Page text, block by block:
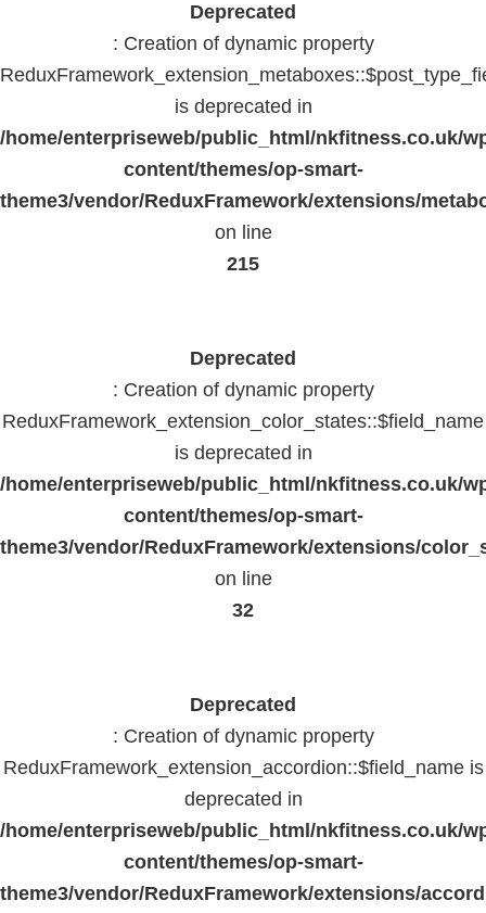
Deprecated
: Creation of dynamic property
is deprecated in
/home/enterpriseweb/public_html/nkfitness.co.uk/
content/themes/op-smart-
theme3/vendor/ReduxFramework/extensions/
on line
215
Deprecated
: Creation of dynamic property
ReduxFramework_extension_color_states::$field_name
is deprecated in
/home/enterpriseweb/public_html/nkfitness.co.uk/
content/themes/op-smart-
theme3/vendor/ReduxFramework/extensions/
on line
32
Deprecated
: Creation of dynamic property
ReduxFramework_extension_accordion::$field_name is
deprecated in
/home/enterpriseweb/public_html/nkfitness.co.uk/
content/themes/op-smart-
theme3/vendor/ReduxFramework/extensions/